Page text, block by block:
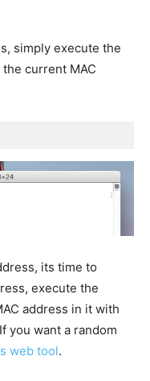
simply execute the
current MAC
its time to
execute the
address in it with
you want a random
web tool.